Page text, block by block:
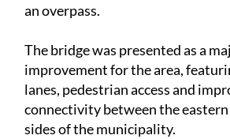
an overpass.
The bridge was presented as a
improvement for the area,
lanes, pedestrian access and
connectivity between the
sides of the municipality.